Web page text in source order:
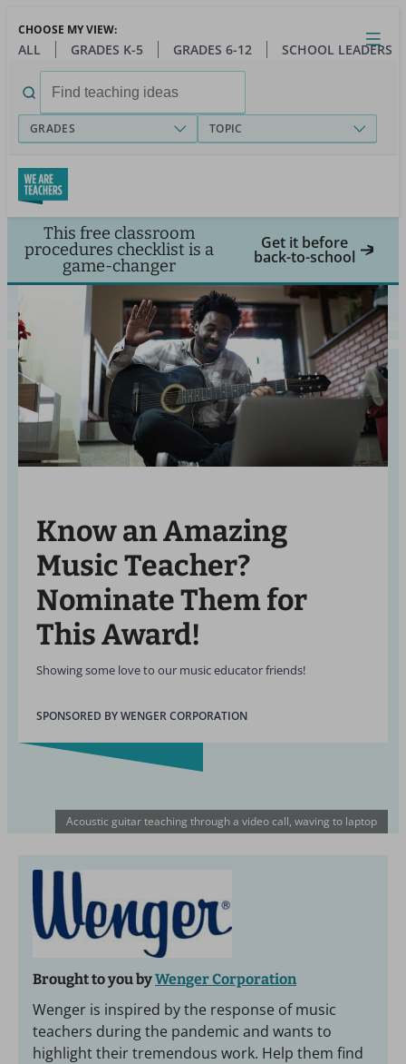
main
Close
Open
Toggle
menu
CHOOSE MY VIEW:
ALL GRADES K-5 GRADES 6-12 SCHOOL LEADERS
for:
GRADES TOPIC
This free classroom
procedures checklist is a
game-changer
Get it before
back-to-school
Know an Amazing
Music Teacher?
Nominate Them for
This Award!
Showing some love to our music educator friends!
SPONSORED BY WENGER CORPORATION
Acoustic guitar teaching through a video call, waving to laptop
Brought to you byWenger Corporation
Wenger is inspired by the response of music
teachers during the pandemic and wants to
highlight their tremendous work. Help them find